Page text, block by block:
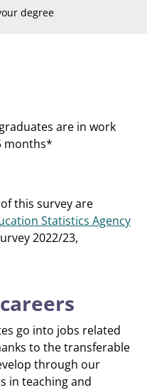
degree
are in work
months*
this survey are
Statistics Agency
2022/23,
go into jobs related
to the transferable
through our
in teaching and